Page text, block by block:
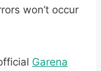
won’t occur
Garena